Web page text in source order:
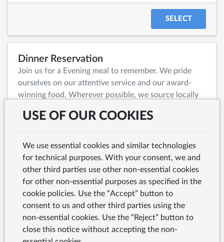
SELECT
Dinner Reservation
Join us for a Evening meal to remember. We pride
ourselves on our attentive service and our award-
winning food. Wherever possible, we source locally
while also selecting exceptional produce from further
SELECT
Large Party Enquiry
USE OF OUR COOKIES
We use essential cookies and similar technologies
for technical purposes. With your consent, we and
other third parties use other non-essential cookies
for other non-essential purposes as specified in the
cookie policies. Use the “Accept” button to
consent to us and other third parties using the
non-essential cookies. Use the “Reject” button to
close this notice without accepting the non-